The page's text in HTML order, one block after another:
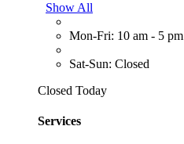
Show All
Mon-Fri: 10 am - 5 pm
Sat-Sun: Closed
Closed Today
Services